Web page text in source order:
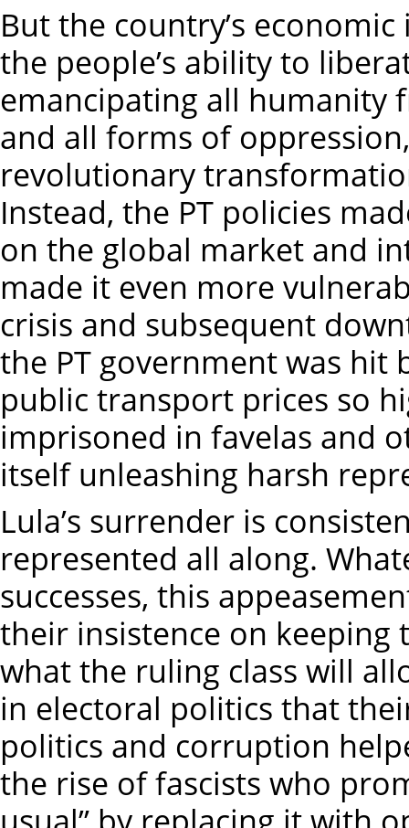
But the country’s
the people’s ability to
emancipating all humanity
and all forms of
revolutionary
Instead, the PT policies
on the global market and
made it even more
crisis and subsequent
the PT government was hit
public transport prices so
imprisoned in favelas and
itself unleashing harsh
Lula’s surrender is
represented all along.
successes, this
their insistence on
what the ruling class will
in electoral politics that
politics and corruption
the rise of fascists who